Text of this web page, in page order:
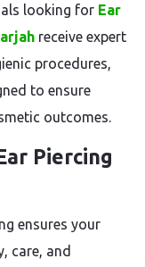
looking for Ear
receive expert
procedures,
to ensure
outcomes.
Piercing
ensures your
care, and